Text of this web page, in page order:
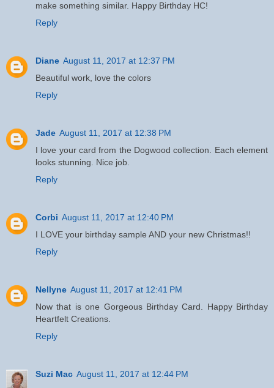
make something similar. Happy Birthday HC!
Reply
Diane August 11, 2017 at 12:37 PM
Beautiful work, love the colors
Reply
Jade August 11, 2017 at 12:38 PM
I love your card from the Dogwood collection. Each element
looks stunning. Nice job.
Reply
Corbi August 11, 2017 at 12:40 PM
I LOVE your birthday sample AND your new Christmas!!
Reply
Nellyne August 11, 2017 at 12:41 PM
Now that is one Gorgeous Birthday Card. Happy Birthday
Heartfelt Creations.
Reply
Suzi Mac August 11, 2017 at 12:44 PM